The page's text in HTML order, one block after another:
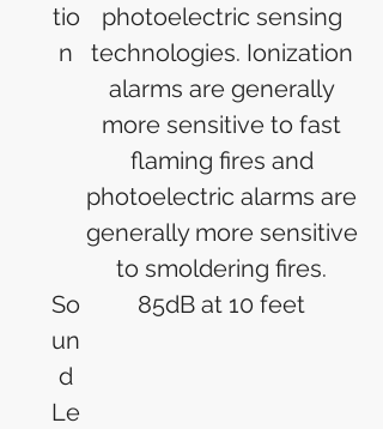
tio
n
photoelectric sensing
technologies. Ionization
alarms are generally
more sensitive to fast
flaming fires and
photoelectric alarms are
generally more sensitive
to smoldering fires.
So
un
d
Le
85dB at 10 feet